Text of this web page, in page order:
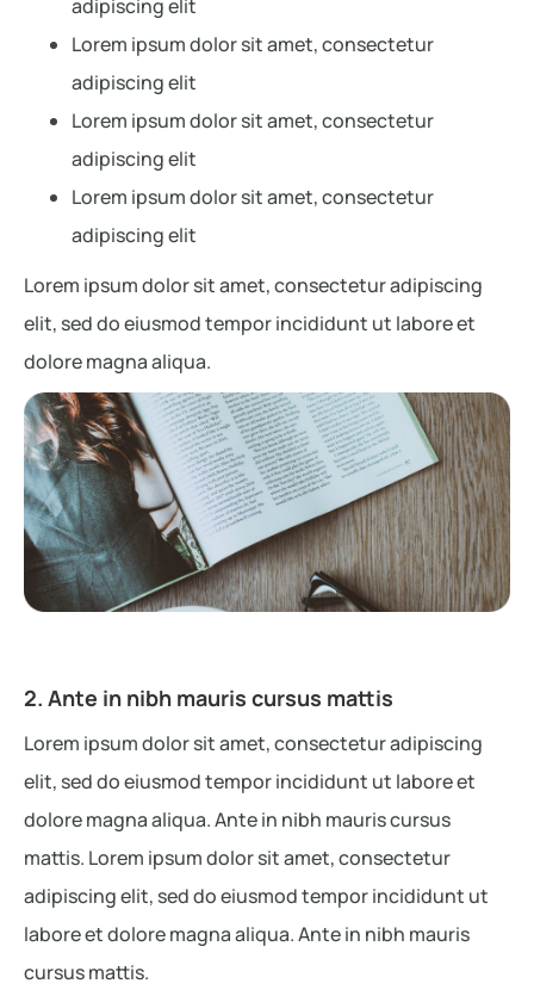
adipiscing elit
Lorem ipsum dolor sit amet, consectetur
adipiscing elit
Lorem ipsum dolor sit amet, consectetur
adipiscing elit
Lorem ipsum dolor sit amet, consectetur
adipiscing elit
Lorem ipsum dolor sit amet, consectetur adipiscing
elit, sed do eiusmod tempor incididunt ut labore et
dolore magna aliqua.
2. Ante in nibh mauris cursus mattis
Lorem ipsum dolor sit amet, consectetur adipiscing
elit, sed do eiusmod tempor incididunt ut labore et
dolore magna aliqua. Ante in nibh mauris cursus
mattis. Lorem ipsum dolor sit amet, consectetur
adipiscing elit, sed do eiusmod tempor incididunt ut
labore et dolore magna aliqua. Ante in nibh mauris
cursus mattis.